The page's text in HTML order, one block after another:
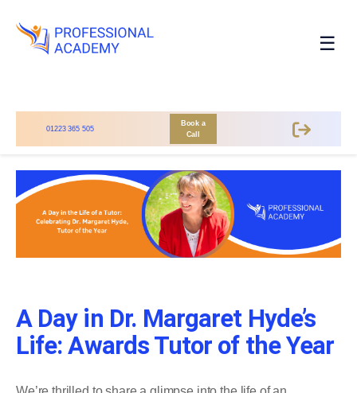
01223 365 505
Book a
Call
☰
A Day in Dr. Margaret Hyde’s
Life: Awards Tutor of the Year